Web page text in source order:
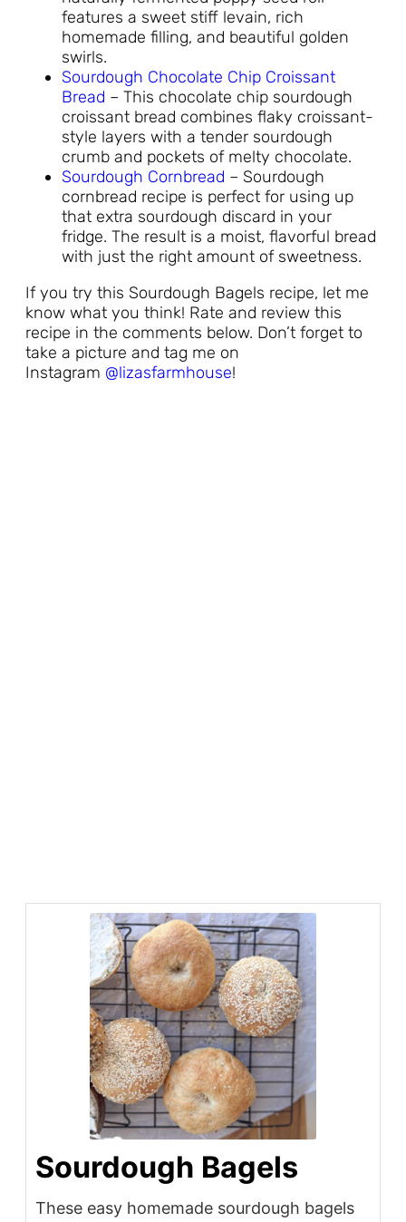
features a sweet stiff levain, rich
homemade filling, and beautiful golden
swirls.
Sourdough Chocolate Chip Croissant
Bread – This chocolate chip sourdough
croissant bread combines flaky croissant-
style layers with a tender sourdough
crumb and pockets of melty chocolate.
Sourdough Cornbread – Sourdough
cornbread recipe is perfect for using up
that extra sourdough discard in your
fridge. The result is a moist, flavorful bread
with just the right amount of sweetness.
If you try this Sourdough Bagels recipe, let me
know what you think! Rate and review this
recipe in the comments below. Don’t forget to
take a picture and tag me on
Instagram @lizasfarmhouse!
Sourdough Bagels
These easy homemade sourdough bagels